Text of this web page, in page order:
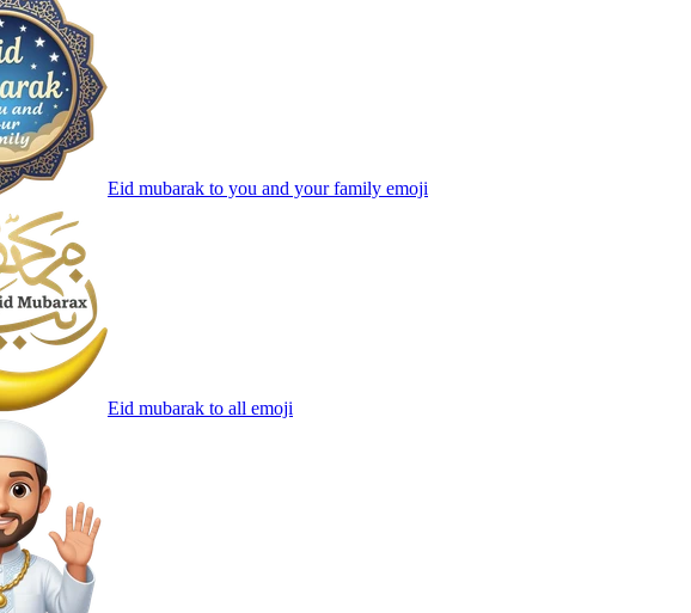
Eid mubarak to you and your family emoji
Eid mubarak to all emoji